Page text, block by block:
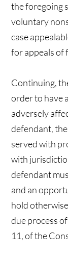
the foregoing
voluntary
case
for appeals of
Continuing,
order to have
adversely
defendant,
served with
with
defendant
and an
hold
due process
11, of the